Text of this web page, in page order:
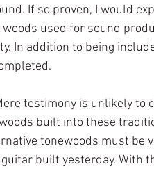
If so proven, I would
used for sound
In addition to being
testimony is unlikely to
built into these
tonewoods must be
built yesterday. With